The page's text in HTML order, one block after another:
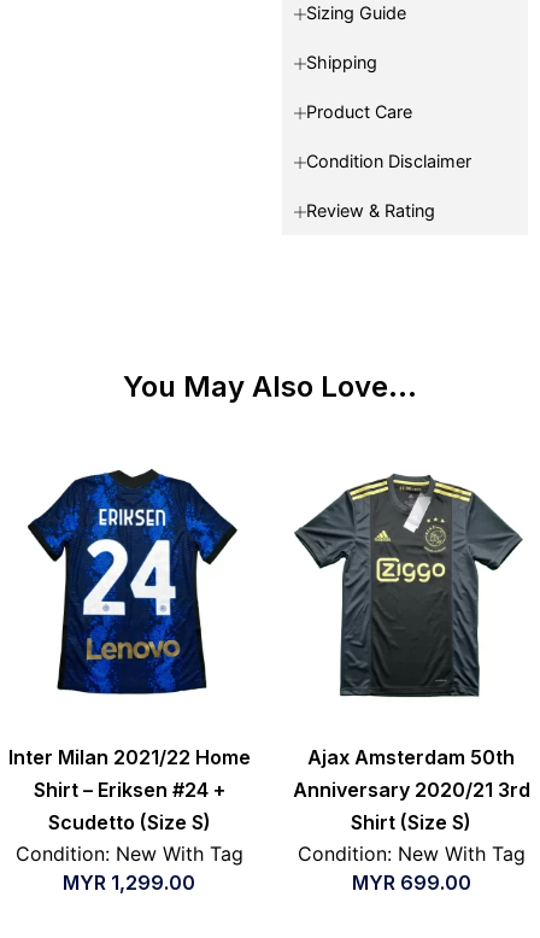
Sizing Guide
Shipping
Product Care
Condition Disclaimer
Review & Rating
You May Also Love...
Inter Milan 2021/22 Home
Shirt – Eriksen #24 +
Scudetto (Size S)
Condition: New With Tag
MYR 1,299.00
Ajax Amsterdam 50th
Anniversary 2020/21 3rd
Shirt (Size S)
Condition: New With Tag
MYR 699.00